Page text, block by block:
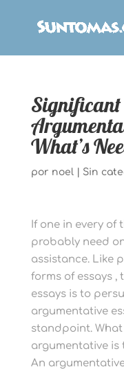
What’s
por noel| Sin
If one in every of
probably need
assistance. Like
forms of essays
essays is to
argumentative
standpoint. What
argumentative is
An